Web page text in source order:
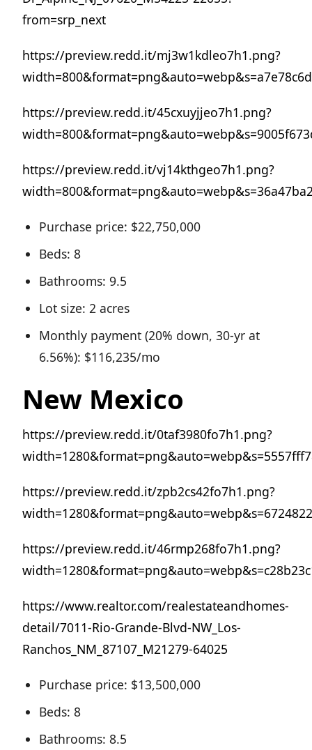
from=srp_next
https://preview.redd.it/mj3w1kdleo7h1.png?
https://preview.redd.it/45cxuyjjeo7h1.png?
https://preview.redd.it/vj14kthgeo7h1.png?
Purchase price: $22,750,000
Beds: 8
Bathrooms: 9.5
Lot size: 2 acres
Monthly payment (20% down, 30-yr at
6.56%): $116,235/mo
New Mexico
https://preview.redd.it/0taf3980fo7h1.png?
https://preview.redd.it/zpb2cs42fo7h1.png?
https://preview.redd.it/46rmp268fo7h1.png?
https://www.realtor.com/realestateandhomes-
detail/7011-Rio-Grande-Blvd-NW_Los-
Ranchos_NM_87107_M21279-64025
Purchase price: $13,500,000
Beds: 8
Bathrooms: 8.5